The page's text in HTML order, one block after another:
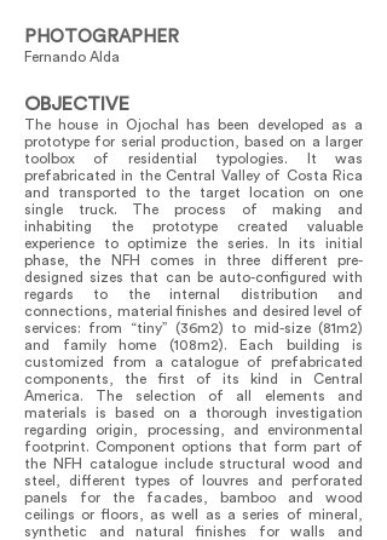
PHOTOGRAPHER
Fernando Alda
OBJECTIVE
The house in Ojochal has been developed as a
prototype for serial production, based on a larger
toolbox of residential typologies. It was
prefabricated in the Central Valley of Costa Rica
and transported to the target location on one
single truck. The process of making and
inhabiting the prototype created valuable
experience to optimize the series. In its initial
phase, the NFH comes in three different pre-
designed sizes that can be auto-configured with
regards to the internal distribution and
connections, material finishes and desired level of
services: from “tiny” (36m2) to mid-size (81m2)
and family home (108m2). Each building is
customized from a catalogue of prefabricated
components, the first of its kind in Central
America. The selection of all elements and
materials is based on a thorough investigation
regarding origin, processing, and environmental
footprint. Component options that form part of
the NFH catalogue include structural wood and
steel, different types of louvres and perforated
panels for the facades, bamboo and wood
ceilings or floors, as well as a series of mineral,
synthetic and natural finishes for walls and